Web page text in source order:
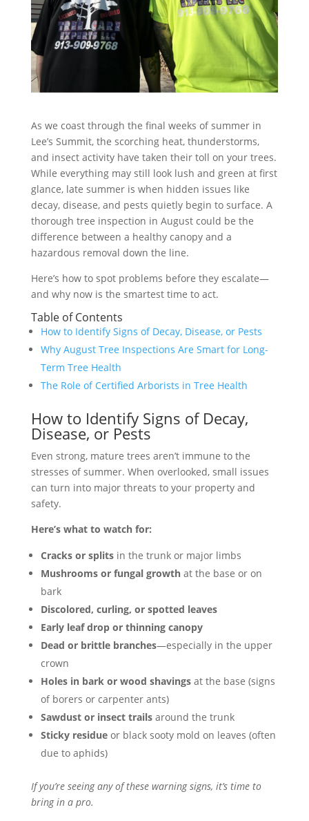
As we coast through the final weeks of summer in
Lee’s Summit, the scorching heat, thunderstorms,
and insect activity have taken their toll on your trees.
While everything may still look lush and green at first
glance, late summer is when hidden issues like
decay, disease, and pests quietly begin to surface. A
thorough tree inspection in August could be the
difference between a healthy canopy and a
hazardous removal down the line.
Here’s how to spot problems before they escalate—
and why now is the smartest time to act.
Table of Contents
How to Identify Signs of Decay, Disease, or Pests
Why August Tree Inspections Are Smart for Long-
Term Tree Health
The Role of Certified Arborists in Tree Health
How to Identify Signs of Decay,
Disease, or Pests
Even strong, mature trees aren’t immune to the
stresses of summer. When overlooked, small issues
can turn into major threats to your property and
safety.
Here’s what to watch for:
Cracks or splitsin the trunk or major limbs
Mushrooms or fungal growthat the base or on
bark
Discolored, curling, or spotted leaves
Early leaf drop or thinning canopy
Dead or brittle branches—especially in the upper
crown
Holes in bark or wood shavingsat the base (signs
of borers or carpenter ants)
Sawdust or insect trailsaround the trunk
Sticky residueor black sooty mold on leaves (often
due to aphids)
If you’re seeing any of these warning signs, it’s time to
bring in a pro.